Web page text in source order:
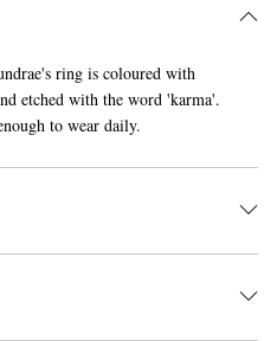
ring is coloured with
etched with the word 'karma'.
to wear daily.